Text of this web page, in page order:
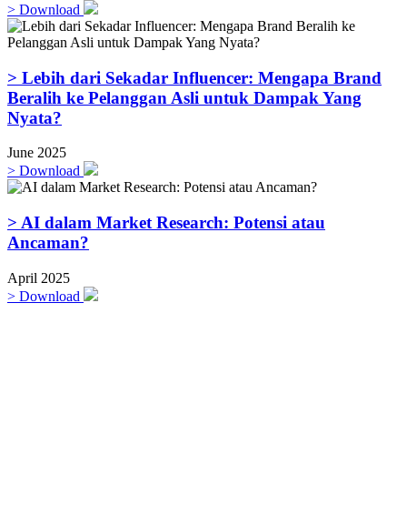
> Download
> Lebih dari Sekadar Influencer: Mengapa Brand
Beralih ke Pelanggan Asli untuk Dampak Yang
Nyata?
June 2025
> Download
> AI dalam Market Research: Potensi atau
Ancaman?
April 2025
> Download